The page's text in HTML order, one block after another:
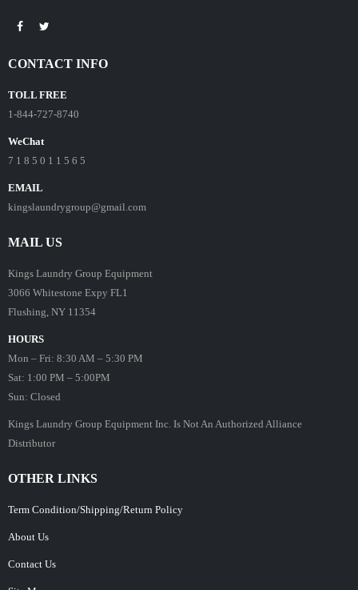
CONTACT INFO
TOLL FREE
1-844-727-8740
WeChat
7 1 8 5 0 1 1 5 6 5
EMAIL
kingslaundrygroup@gmail.com
MAIL US
Kings Laundry Group Equipment
3066 Whitestone Expy FL1
Flushing, NY 11354
HOURS
Mon – Fri: 8:30 AM – 5:30 PM
Sat: 1:00 PM – 5:00PM
Sun: Closed
Kings Laundry Group Equipment Inc. Is Not An Authorized Alliance
Distributor
OTHER LINKS
Term Condition/Shipping/Return Policy
About Us
Contact Us